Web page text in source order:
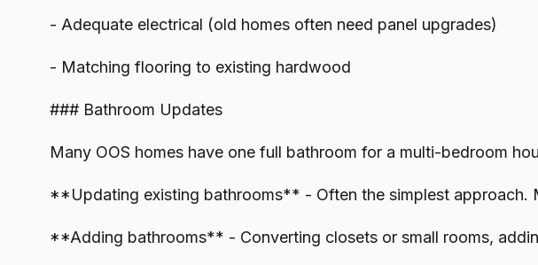
- Adequate electrical (old homes often need panel upgrades)
- Matching flooring to existing hardwood
### Bathroom Updates
Many OOS homes have one full bathroom for a multi-bedroom
**Updating existing bathrooms** - Often the simplest approach.
**Adding bathrooms** - Converting closets or small rooms,